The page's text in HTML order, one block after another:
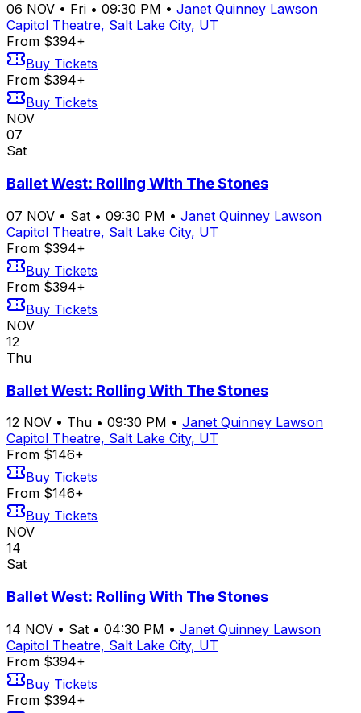
06 NOV • Fri • 09:30 PM • Janet Quinney Lawson
Capitol Theatre, Salt Lake City, UT
From $394+
Buy Tickets
From $394+
Buy Tickets
NOV
07
Sat
Ballet West: Rolling With The Stones
07 NOV • Sat • 09:30 PM • Janet Quinney Lawson
Capitol Theatre, Salt Lake City, UT
From $394+
Buy Tickets
From $394+
Buy Tickets
NOV
12
Thu
Ballet West: Rolling With The Stones
12 NOV • Thu • 09:30 PM • Janet Quinney Lawson
Capitol Theatre, Salt Lake City, UT
From $146+
Buy Tickets
From $146+
Buy Tickets
NOV
14
Sat
Ballet West: Rolling With The Stones
14 NOV • Sat • 04:30 PM • Janet Quinney Lawson
Capitol Theatre, Salt Lake City, UT
From $394+
Buy Tickets
From $394+